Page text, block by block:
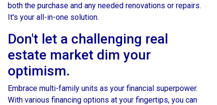
both the purchase and any needed renovations or repairs.
It's your all-in-one solution.
Don't let a challenging real
estate market dim your
optimism.
Embrace multi-family units as your financial superpower.
With various financing options at your fingertips, you can